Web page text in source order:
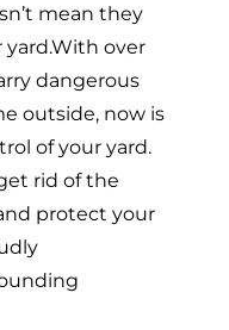
mean they
over
dangerous
outside, now is
of your yard.
rid of the
protect your